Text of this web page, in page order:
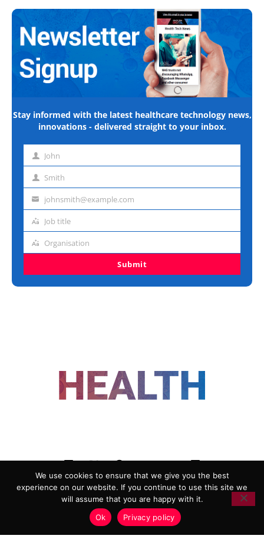
Stay informed with the latest healthcare technology news,
innovations - delivered straight to your inbox.
First John
Last Smith
Emailjohnsmith@example.com
Job
Job title
Organisation
Organisation
Submit
ADVERTISING
COOKIE POLICY
PRIVACY POLICY
TERMS AND CONDITIONS
HEALTHTECH MARKETING AGENCY
We use cookies to ensure that we give you the best
experience on our website. If you continue to use this site we
will assume that you are happy with it.
Ok
Privacy policy